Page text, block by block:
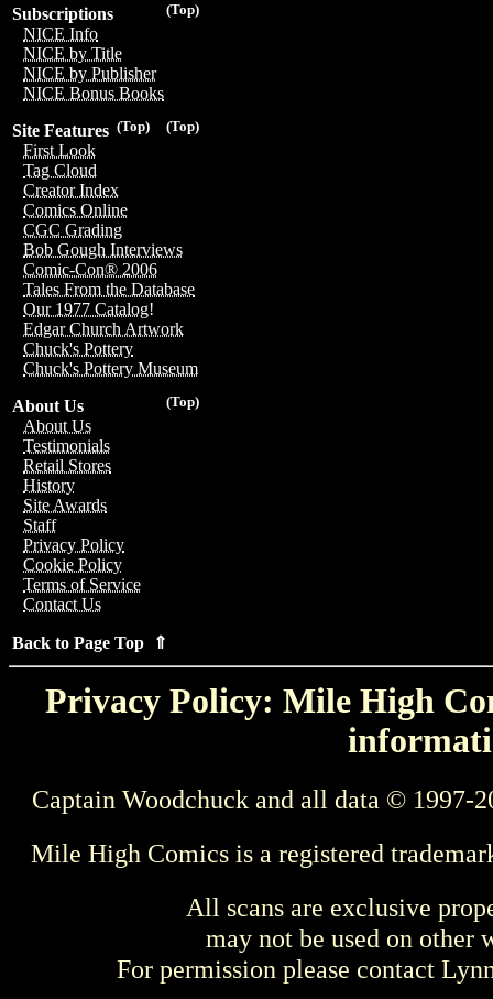
(Top)
Subscriptions
NICE Info
NICE by Title
NICE by Publisher
NICE Bonus Books
(Top)
(Top)
Site Features
First Look
Tag Cloud
Creator Index
Comics Online
CGC Grading
Bob Gough Interviews
Comic-Con® 2006
Tales From the Database
Our 1977 Catalog!
Edgar Church Artwork
Chuck's Pottery
Chuck's Pottery Museum
(Top)
About Us
About Us
Testimonials
Retail Stores
History
Site Awards
Staff
Privacy Policy
Cookie Policy
Terms of Service
Contact Us
Back to Page Top ⇑
Privacy Policy: Mile High
Captain Woodchuck and all data © 1997-
Mile High Comics is a registered
All scans are exclusive
may not be used on other
For permission please contact